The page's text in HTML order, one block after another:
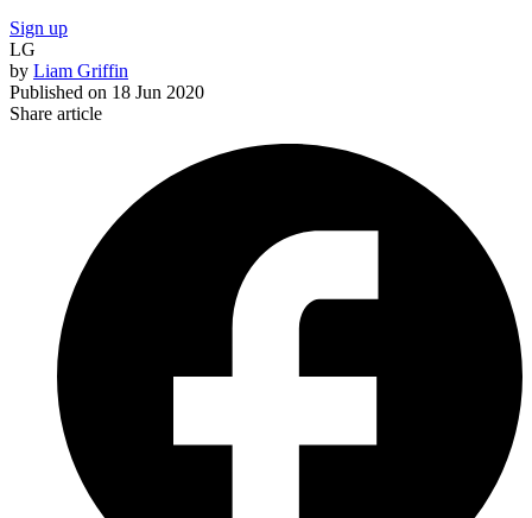
Sign up
LG
by Liam Griffin
Published on 18 Jun 2020
Share article